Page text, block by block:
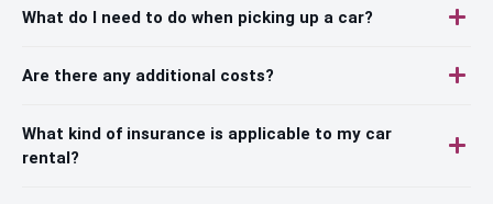
What do I need to do when picking up a car?
Are there any additional costs?
What kind of insurance is applicable to my car
rental?